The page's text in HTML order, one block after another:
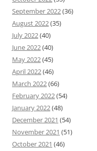
September 2022(36)
August 2022(35)
July 2022(40)
June 2022(40)
May 2022(45)
April 2022(46)
March 2022(66)
February 2022(54)
January 2022(48)
December 2021 (54)
November 2021 (51)
October 2021 (46)